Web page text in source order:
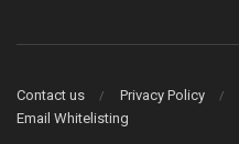
Contact us Privacy Policy
Email Whitelisting